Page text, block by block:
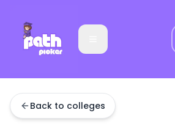
Back to colleges